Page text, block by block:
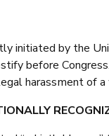
initiated by the
before
harassment of